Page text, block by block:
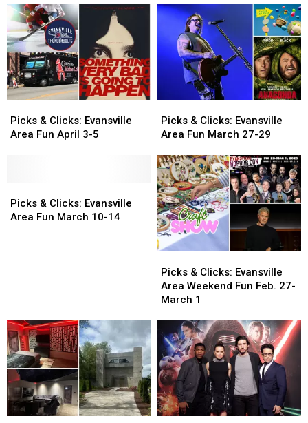
&
Clicks:
3-
5
Picks & Clicks: Evansville
Area Fun April 3-5
&
Clicks:
3-
5
&
Clicks:
Area
Fun
March
27-
29
Picks & Clicks: Evansville
Area Fun March 27-29
&
Clicks:
Area
Fun
March
27-
29
&
Clicks:
Picks & Clicks: Evansville
Area Fun March 10-14
&
Clicks:
&
Clicks:
Evansville
Weekend
Fun
Feb.
27-
March
1
Picks & Clicks: Evansville
Area Weekend Fun Feb. 27-
March 1
&
Clicks:
Evansville
Weekend
Fun
Feb.
27-
March
1